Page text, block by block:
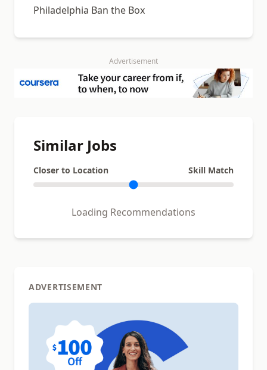
Philadelphia Ban the Box
Advertisement
Similar Jobs
Closer to Location Skill Match
Loading Recommendations
ADVERTISEMENT